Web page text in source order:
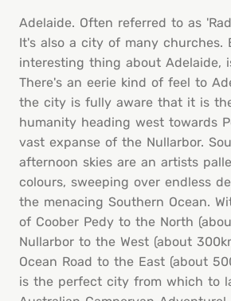
Adelaide. Often referred to as
It's also a city of many churches.
interesting thing about Adelaide,
There's an eerie kind of feel to
the city is fully aware that it is
humanity heading west towards
vast expanse of the Nullarbor.
afternoon skies are an artists
colours, sweeping over endless
the menacing Southern Ocean.
of Coober Pedy to the North
Nullarbor to the West (about
Ocean Road to the East (about
is the perfect city from which to